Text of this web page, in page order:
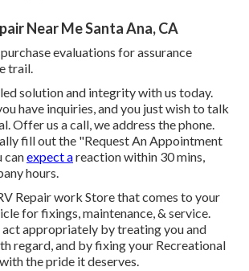
Near Me Santa Ana, CA
evaluations for assurance
trail.
solution and integrity with us today.
have inquiries, and you just wish to talk
Offer us a call, we address the phone.
fill out the "Request An Appointment
canexpect areaction within 30 mins,
hours.
Repair work Store that comes to your
for fixings, maintenance, & service.
appropriately by treating you and
regard, and by fixing your Recreational
the pride it deserves.